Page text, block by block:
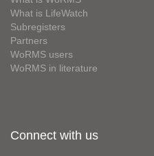
What is LifeWatch
Subregisters
Partners
WoRMS users
WoRMS in literature
Connect with us